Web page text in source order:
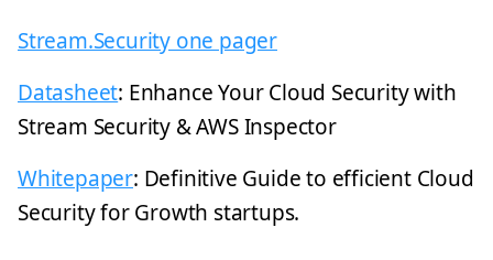
Stream.Security one pager
Datasheet: Enhance Your Cloud Security with
Stream Security & AWS Inspector
Whitepaper: Definitive Guide to efficient Cloud
Security for Growth startups.